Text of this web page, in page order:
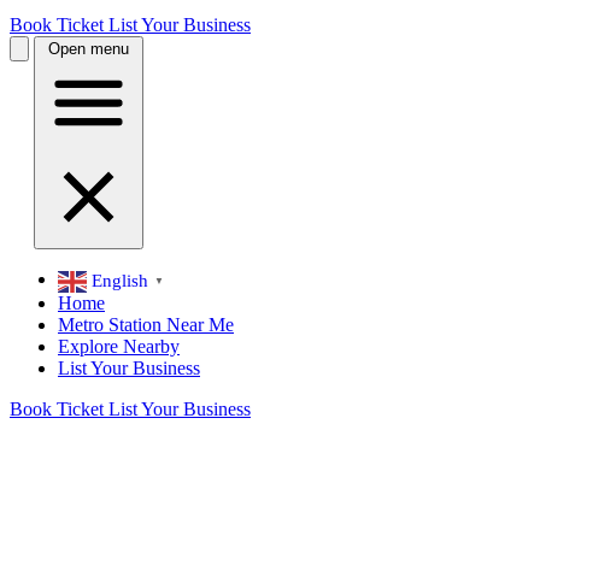
Book Ticket List Your Business
Open menu
English ▼
Home
Metro Station Near Me
Explore Nearby
List Your Business
Book Ticket List Your Business